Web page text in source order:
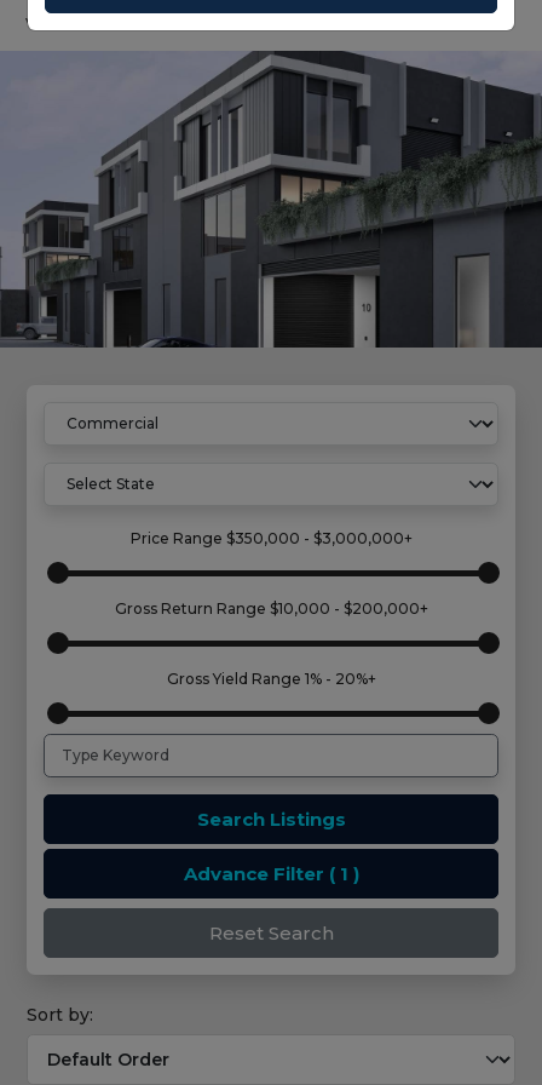
value growth.
Price Range $350,000 - $3,000,000+
Gross Return Range $10,000 - $200,000+
Gross Yield Range 1% - 20%+
Search Listings
Advance Filter ( 1 )
Reset Search
Sort by: